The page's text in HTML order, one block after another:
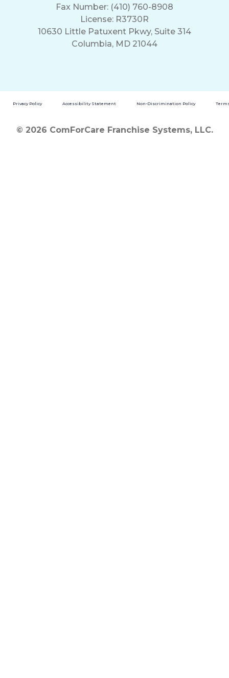
Fax Number: (410) 760-8908
License: R3730R
10630 Little Patuxent Pkwy, Suite 314
Columbia, MD 21044
Privacy Policy Accessibility Statement Non-Discrimination Policy
© 2026 ComForCare Franchise Systems, LLC.